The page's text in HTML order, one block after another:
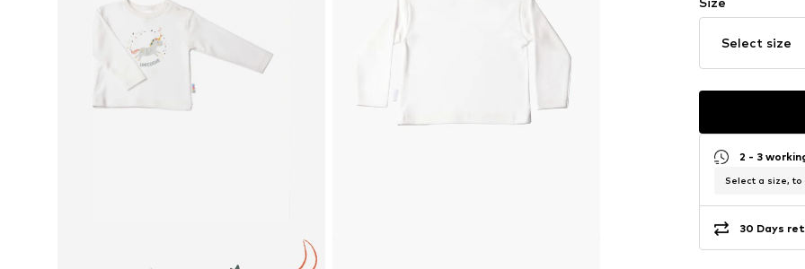
Select size
2 - 3
Select a size, to
30 Days